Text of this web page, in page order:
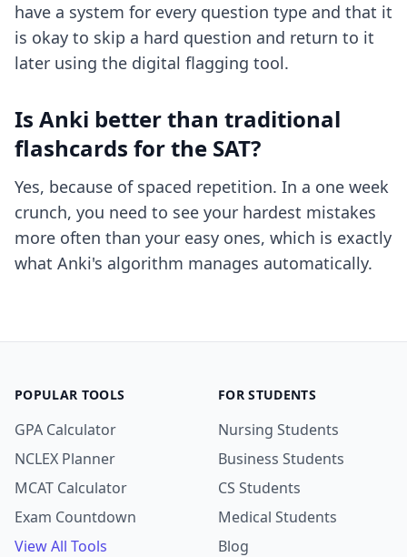
have a system for every question type and that it
is okay to skip a hard question and return to it
later using the digital flagging tool.
Is Anki better than traditional
flashcards for the SAT?
Yes, because of spaced repetition. In a one week
crunch, you need to see your hardest mistakes
more often than your easy ones, which is exactly
what Anki's algorithm manages automatically.
POPULAR TOOLS
GPA Calculator
NCLEX Planner
MCAT Calculator
Exam Countdown
View All Tools
FOR STUDENTS
Nursing Students
Business Students
CS Students
Medical Students
Blog